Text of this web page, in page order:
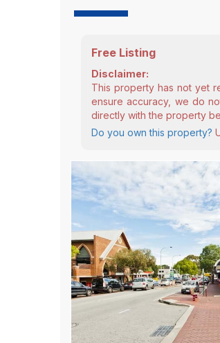
Free Listing
Disclaimer:
This property has not yet
ensure accuracy, we do
directly with the property
Do you own this property?